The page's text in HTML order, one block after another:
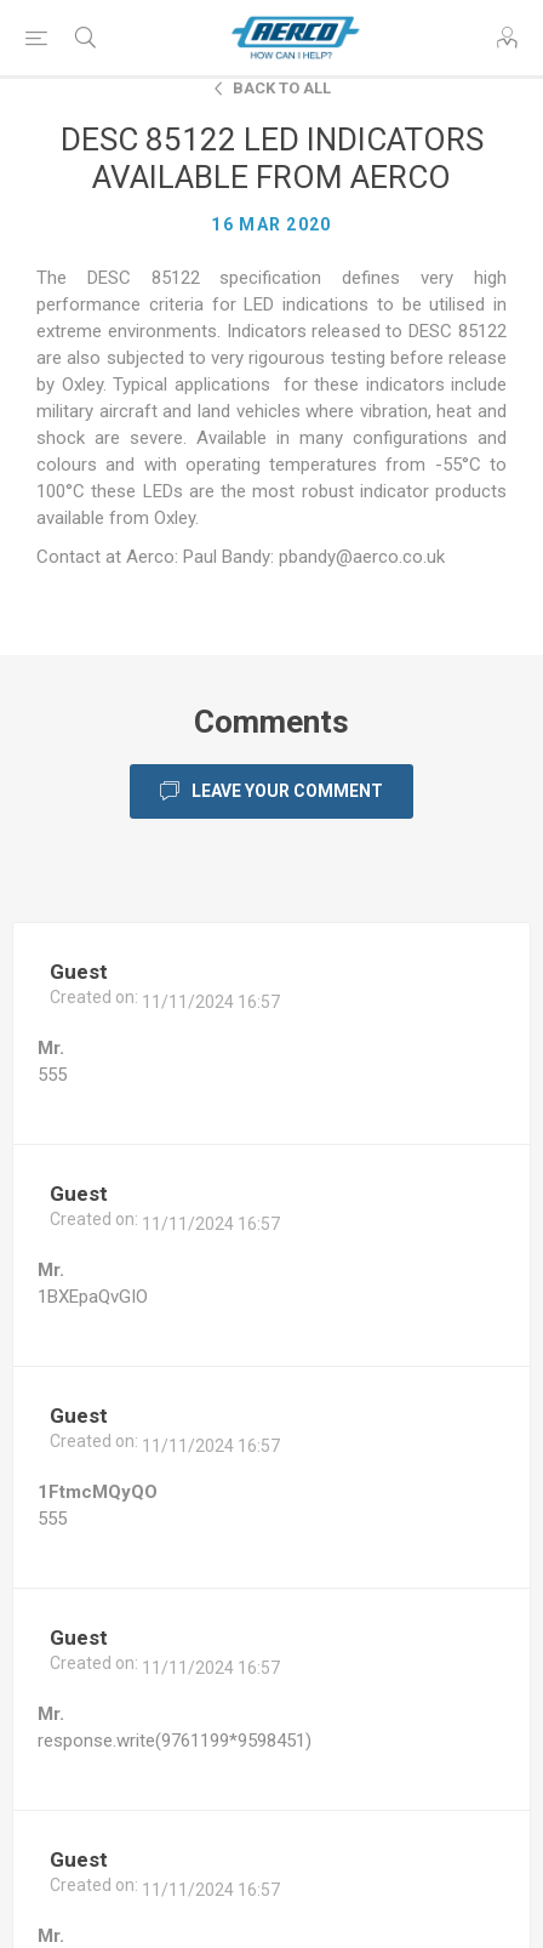
BACK TO ALL
DESC 85122 LED INDICATORS
AVAILABLE FROM AERCO
16 MAR 2020
The DESC 85122 specification defines very high
performance criteria for LED indications to be utilised in
extreme environments. Indicators released to DESC 85122
are also subjected to very rigourous testing before release
by Oxley. Typical applications for these indicators include
military aircraft and land vehicles where vibration, heat and
shock are severe. Available in many configurations and
colours and with operating temperatures from -55°C to
100°C these LEDs are the most robust indicator products
available from Oxley.
Contact at Aerco: Paul Bandy: pbandy@aerco.co.uk
Comments
LEAVE YOUR COMMENT
Guest
Created on: 11/11/2024 16:57
Mr.
555
Guest
Created on: 11/11/2024 16:57
Mr.
1BXEpaQvGIO
Guest
Created on: 11/11/2024 16:57
1FtmcMQyQO
555
Guest
Created on: 11/11/2024 16:57
Mr.
response.write(9761199*9598451)
Guest
Created on: 11/11/2024 16:57
Mr.